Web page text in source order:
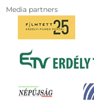
Media partners